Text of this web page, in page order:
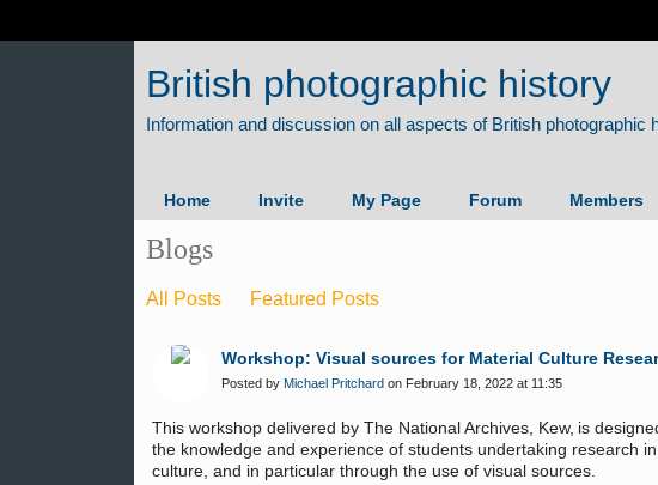
British photographic history
Home Invite My Page Forum Members
Blogs
All Posts Featured Posts
Workshop: Visual sources for Material Culture
Posted by Michael Pritchard on February 18, 2022 at 11:35
This workshop delivered by The National Archives, Kew, is
the knowledge and experience of students undertaking research
culture, and in particular through the use of visual sources.